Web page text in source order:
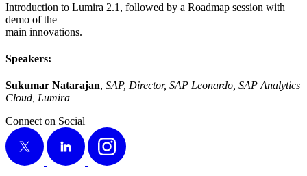
Intro­duc­tion to Lumi­ra 2.1 , fol­lowed by a Roadmap ses­sion with
demo of the
main innovations.
Speak­ers:
Suku­mar Natara­jan, SAP, Direc­tor, SAP Leonar­do, SAP Ana­lyt­ics
Cloud, Lumira
Connect on Social
X
LinkedIn Instagram